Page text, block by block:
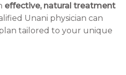
effective, natural treatment
Unani physician can
tailored to your unique